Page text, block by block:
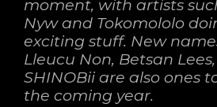
moment, with artists
Nyw and Tokomololo
exciting stuff. New
Lleucu Non, Betsan
SHINOBii are also ones
the coming year.